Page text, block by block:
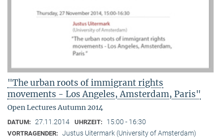
"The urban roots of immigrant rights
movements - Los Angeles, Amsterdam, Paris"
Open Lectures Autumn 2014
DATUM: 27.11.2014 UHRZEIT: 15:00 - 16:30
VORTRAGENDER: Justus Uitermark (University of Amsterdam)